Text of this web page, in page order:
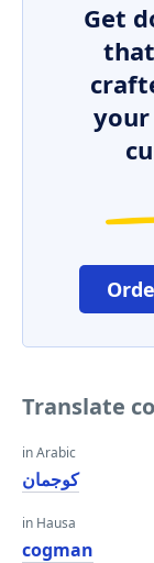
Get
Translate
in Arabic
كوجمان
in Hausa
cogman